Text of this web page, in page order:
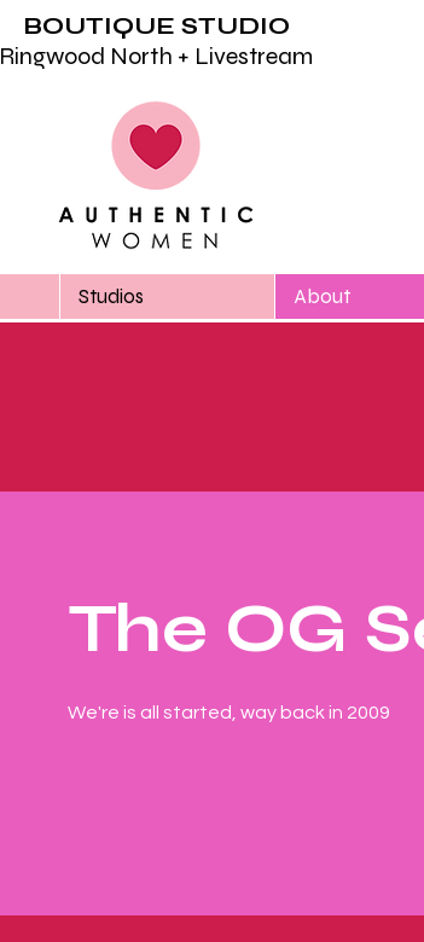
BOUTIQUE STUDIO
Ringwood North + Livestream
Studios About
The OG
We're is all started, way back in 2009